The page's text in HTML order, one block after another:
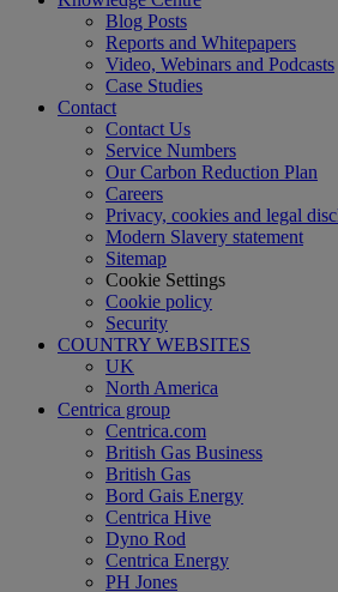
Blog Posts
Reports and Whitepapers
Video, Webinars and Podcasts
Case Studies
Contact
Contact Us
Service Numbers
Our Carbon Reduction Plan
Careers
Privacy, cookies and legal
Modern Slavery statement
Sitemap
Cookie Settings
Cookie policy
Security
COUNTRY WEBSITES
UK
North America
Centrica group
Centrica.com
British Gas Business
British Gas
Bord Gais Energy
Centrica Hive
Dyno Rod
Centrica Energy
PH Jones